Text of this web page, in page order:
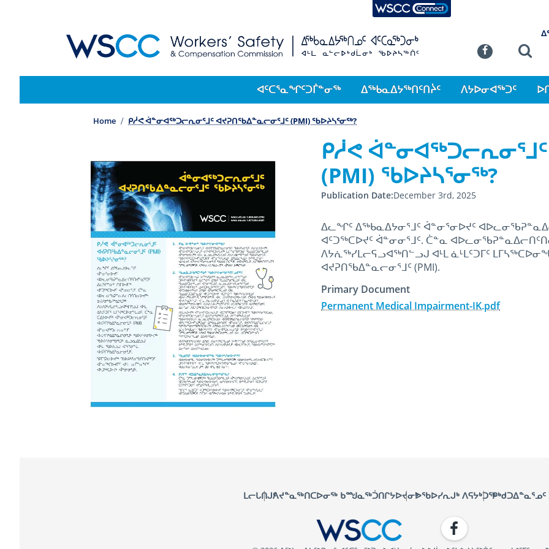
WSCC | Workers' Safety and Compensation Commission
WSCC Connect
Facebook
ᐊᑦᑕᕐᓇᖏᑦᑐᒦᓐᓂᖅ ᐃᖅᑲᓇᐃᔭᖅᑎᑦᑎᔩᑦ ᐱᔭᐅᓂᐊᖅᑐᑦ
Home ᑭᓲᕙ ᐋᓐᓂᐊᖅᑐᓕᕆᓂᕐᒧᑦ ᐊᔪᕈᑎᖃᐃᓐᓇᓕᓂᕐᒧᑦ (PMI) ᖃᐅᔨᓴᕐᓂᖅ?
ᑭᓲᕙ
(PMI) ᖃᐅᔨᓴᕐᓂᖅ?
Publication Date December 3rd, 2025
ᐃᓚᖏᑦ ᐃᖅᑲᓇᐃᔭᓂᕐᒧᑦ ᐋᓐᓂᕐᓂᐅᔪᑦ
ᐊᑦᑐᖅᑕᐅᔪᑦ ᐋᓐᓂᓂᕐᒧᑦ. ᑖᓐᓇ
ᐱᔭᕇᖅᓯᒪᓕᕋᓗᐊᖅᑎᓪᓗᒍ ᐊᒻᒪ ᓈᒻᒪᑦᑐᒥᑦ
ᐊᔪᕈᑎᖃᐃᓐᓇᓕᓂᕐᒧᑦ (PMI).
Primary Document
Permanent Medical Impairment-IK.pdf
ᒪᓕᒐᑎᒍᑦᐱᔪᓐᓇᖅᑎᑕᐅᓂᖅ ᑲᙳᓇᖅᑑᑎᒋᔭᐅᔪᓂᒃᐅᖃᐅᓯᕆᒍᒃ ᐱᕋᔭᒃᑐᖅᑭᒃᑯᑐᐃᓐᓇᕐᓄᑦ
WSCC | Workers' Safety and
Facebook